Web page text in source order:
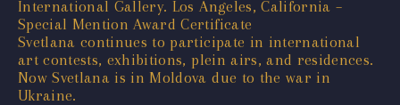
International Gallery. Los Angeles, California –
Special Mention Award Certificate
Svetlana continues to participate in international
art contests, exhibitions, plein airs, and residences.
Now Svetlana is in Moldova due to the war in
Ukraine.